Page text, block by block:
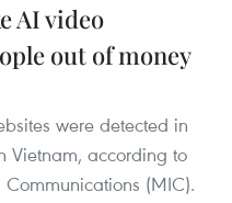
AI video
out of money
were detected in
Vietnam, according to
(MIC).